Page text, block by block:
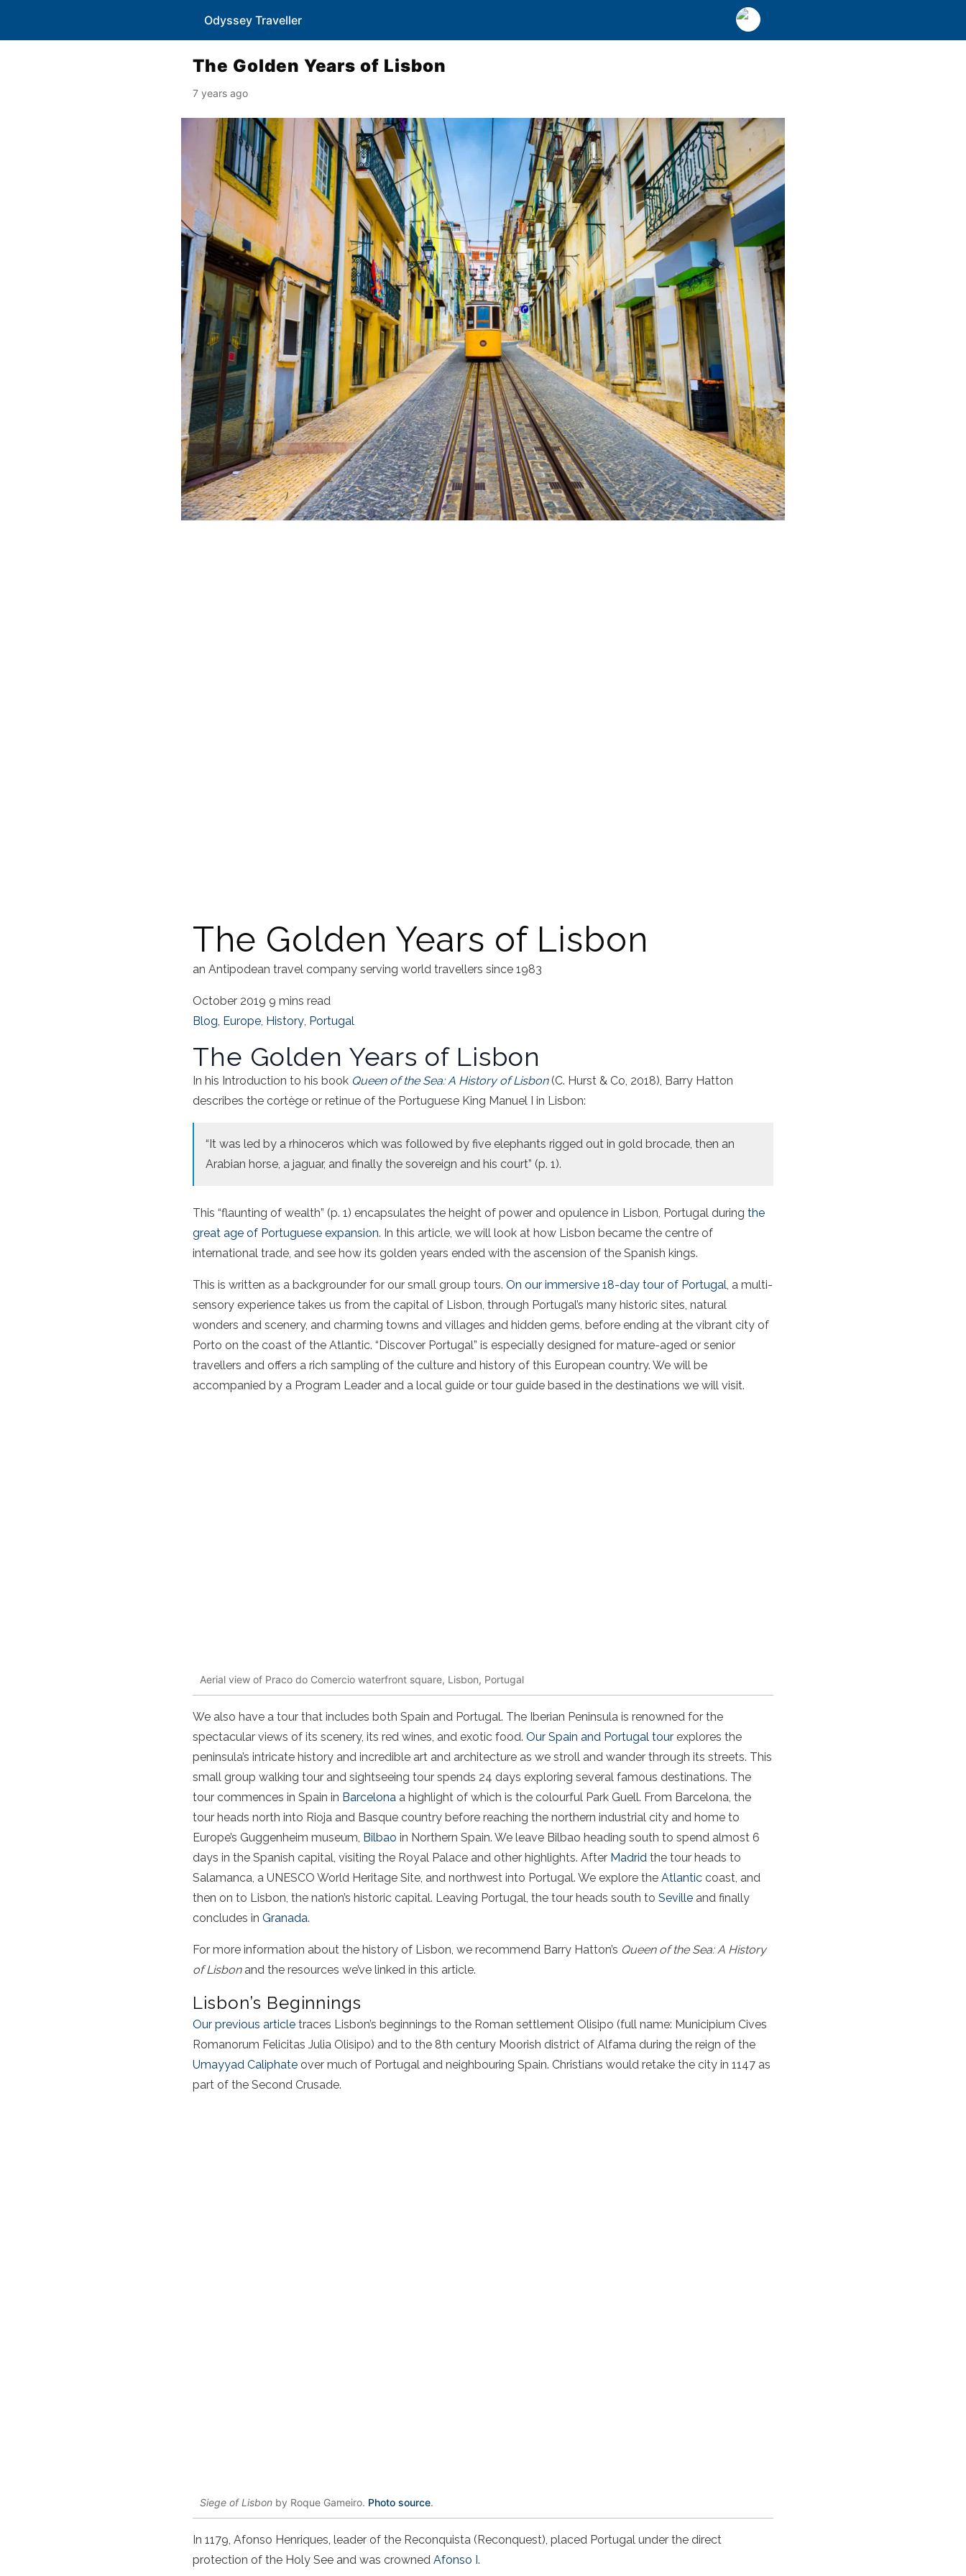
Odyssey Traveller
The Golden Years of Lisbon
7 years ago
The Golden Years of Lisbon
an Antipodean travel company serving world travellers since 1983
October 2019 9 mins read
Blog, Europe, History, Portugal
The Golden Years of Lisbon
In his Introduction to his book Queen of the Sea: A History of Lisbon(C. Hurst & Co, 2018), Barry Hatton
describes the cortège or retinue of the Portuguese King Manuel I in Lisbon:
“It was led by a rhinoceros which was followed by five elephants rigged out in gold brocade, then an
Arabian horse, a jaguar, and finally the sovereign and his court” (p. 1).
This “flaunting of wealth” (p. 1) encapsulates the height of power and opulence in Lisbon, Portugal during the
great age of Portuguese expansion. In this article, we will look at how Lisbon became the centre of
international trade, and see how its golden years ended with the ascension of the Spanish kings.
This is written as a backgrounder for our small group tours. On our immersive 18-day tour of Portugal, a multi-
sensory experience takes us from the capital of Lisbon, through Portugal’s many historic sites, natural
wonders and scenery, and charming towns and villages and hidden gems, before ending at the vibrant city of
Porto on the coast of the Atlantic. “Discover Portugal” is especially designed for mature-aged or senior
travellers and offers a rich sampling of the culture and history of this European country. We will be
accompanied by a Program Leader and a local guide or tour guide based in the destinations we will visit.
Aerial view of Praco do Comercio waterfront square, Lisbon, Portugal
We also have a tour that includes both Spain and Portugal. The Iberian Peninsula is renowned for the
spectacular views of its scenery, its red wines, and exotic food. Our Spain and Portugal tour explores the
peninsula’s intricate history and incredible art and architecture as we stroll and wander through its streets. This
small group walking tour and sightseeing tour spends 24 days exploring several famous destinations. The
tour commences in Spain in Barcelona a highlight of which is the colourful Park Guell. From Barcelona, the
tour heads north into Rioja and Basque country before reaching the northern industrial city and home to
Europe’s Guggenheim museum, Bilbao in Northern Spain. We leave Bilbao heading south to spend almost 6
days in the Spanish capital, visiting the Royal Palace and other highlights. After Madrid the tour heads to
Salamanca, a UNESCO World Heritage Site, and northwest into Portugal. We explore the Atlantic coast, and
then on to Lisbon, the nation’s historic capital. Leaving Portugal, the tour heads south to Seville and finally
concludes in Granada.
For more information about the history of Lisbon, we recommend Barry Hatton’s Queen of the Sea: A History
of Lisbon and the resources we’ve linked in this article.
Lisbon’s Beginnings
Our previous article traces Lisbon’s beginnings to the Roman settlement Olisipo (full name: Municipium Cives
Romanorum Felicitas Julia Olisipo) and to the 8th century Moorish district of Alfama during the reign of the
Umayyad Caliphate over much of Portugal and neighbouring Spain. Christians would retake the city in 1147 as
part of the Second Crusade.
Siege of Lisbon by Roque Gameiro. Photo source.
In 1179, Afonso Henriques, leader of the Reconquista (Reconquest), placed Portugal under the direct
protection of the Holy See and was crowned Afonso I.